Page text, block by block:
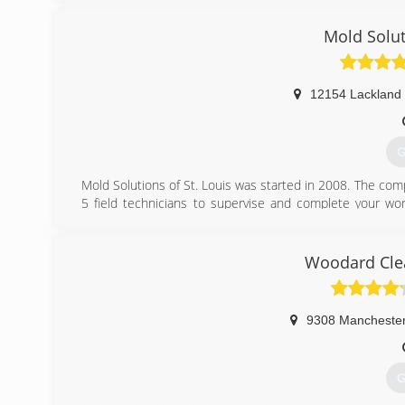
Mold
12154 Lackland
Mold Solutions of St. Louis was started in 2008. The
5 field technicians to supervise and complete your
Woodard
9308